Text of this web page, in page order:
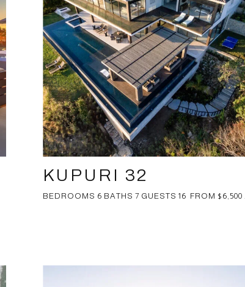
KUPURI 32
BEDROOMS 6 BATHS 7 GUESTS 16 FROM $6,500